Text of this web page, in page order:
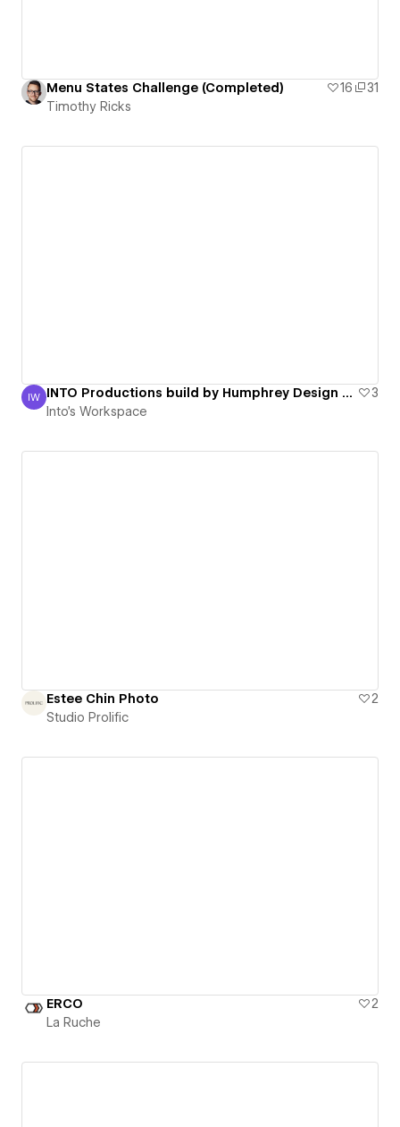
Menu States Challenge (Completed) 16
31
Timothy Ricks
Into's Workspace
IW INTO Productions build by Humphrey Design Studio
3
Into's Workspace
Estee Chin Photo
2
Studio Prolific
ERCO
2
La Ruche